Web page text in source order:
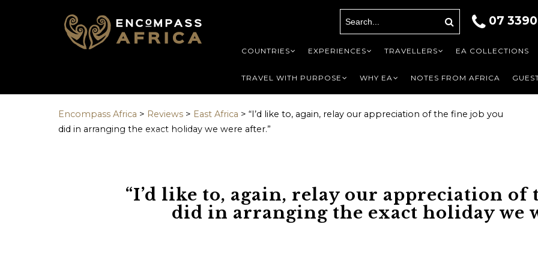
07
COUNTRIES EXPERIENCES TRAVELLERS EA COLLECTIONS
TRAVEL WITH PURPOSE WHY EA NOTES FROM AFRICA
Encompass Africa > Reviews > East Africa > “I’d like to, again, relay our appreciation of the fine job you
did in arranging the exact holiday we were after.”
“I’d like to, again, relay our appreciation
did in arranging the exact holiday we
GUEST DATA
Prefix
Message [optional]
Contact details
First name
Do you prefer to be contacted by